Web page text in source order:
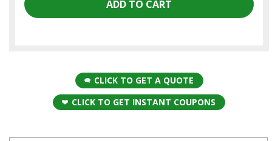
CLICK TO GET A QUOTE
CLICK TO GET INSTANT COUPONS